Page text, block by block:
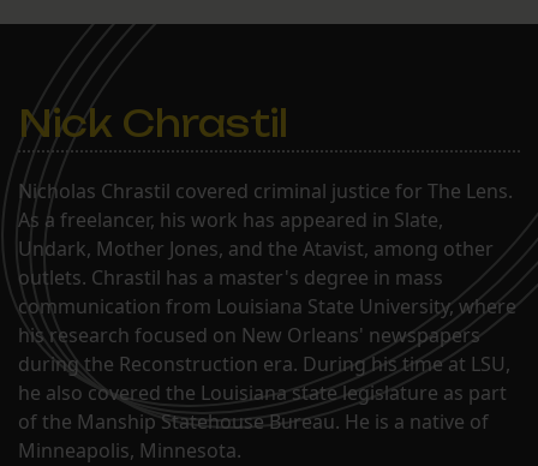
Nick Chrastil
Nicholas Chrastil covered criminal justice for The Lens.
As a freelancer, his work has appeared in Slate,
Undark, Mother Jones, and the Atavist, among other
outlets. Chrastil has a master's degree in mass
communication from Louisiana State University, where
his research focused on New Orleans' newspapers
during the Reconstruction era. During his time at LSU,
he also covered the Louisiana state legislature as part
of the Manship Statehouse Bureau. He is a native of
Minneapolis, Minnesota.